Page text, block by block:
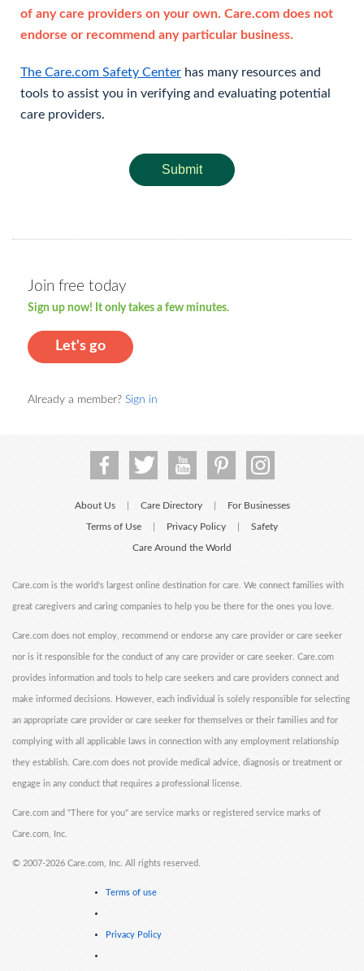
of any care providers on your own. Care.com does not
endorse or recommend any particular business.
The Care.com Safety Center has many resources and
tools to assist you in verifying and evaluating potential
care providers.
Submit
Join free today
Sign up now! It only takes a few minutes.
Let's go
Already a member? Sign in
About Us Care Directory For Businesses
Terms of Use Privacy Policy Safety
Care Around the World
Care.com is the world's largest online destination for care. We connect families with
great caregivers and caring companies to help you be there for the ones you love.
Care.com does not employ, recommend or endorse any care provider or care seeker
nor is it responsible for the conduct of any care provider or care seeker. Care.com
provides information and tools to help care seekers and care providers connect and
make informed decisions. However, each individual is solely responsible for selecting
an appropriate care provider or care seeker for themselves or their families and for
complying with all applicable laws in connection with any employment relationship
they establish. Care.com does not provide medical advice, diagnosis or treatment or
engage in any conduct that requires a professional license.
Care.com and "There for you" are service marks or registered service marks of
Care.com, Inc.
© 2007-2026 Care.com, Inc. All rights reserved.
Terms of use
Privacy Policy